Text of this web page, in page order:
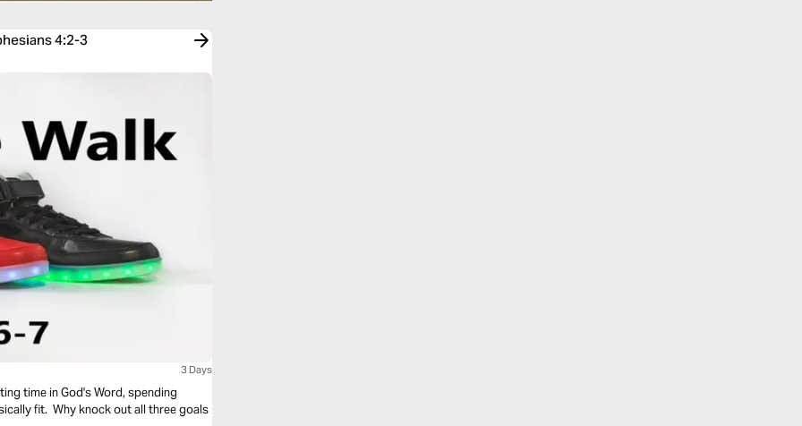
4:2-3
3 Days
time in God's Word, spending
fit. Why knock out all three goals